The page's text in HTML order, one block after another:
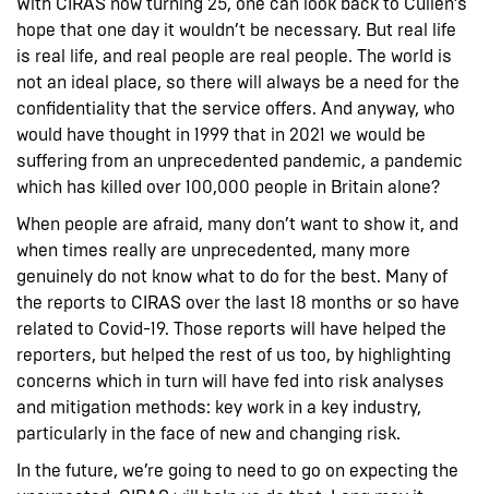
hope that one day it wouldn’t be necessary. But real life
is real life, and real people are real people. The world is
not an ideal place, so there will always be a need for the
confidentiality that the service offers. And anyway, who
would have thought in 1999 that in 2021 we would be
suffering from an unprecedented pandemic, a pandemic
which has killed over 100,000 people in Britain alone?
When people are afraid, many don’t want to show it, and
when times really are unprecedented, many more
genuinely do not know what to do for the best. Many of
the reports to CIRAS over the last 18 months or so have
related to Covid-19. Those reports will have helped the
reporters, but helped the rest of us too, by highlighting
concerns which in turn will have fed into risk analyses
and mitigation methods: key work in a key industry,
particularly in the face of new and changing risk.
In the future, we’re going to need to go on expecting the